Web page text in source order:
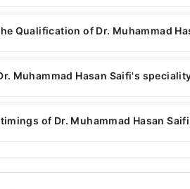
the Dentist through Marham's
Hasan Saifi
Qualification of Dr. Muhammad
Hasan Saifi has the following
Muhammad Hasan Saifi's
Hasan Saifi is specialist
Teeth Whitening and Scaling,
of Dr. Muhammad Hasan